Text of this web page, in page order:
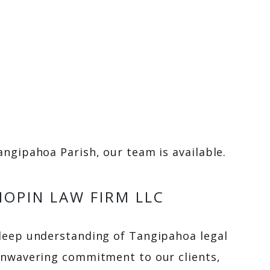
Parish, our team is available.
LAW FIRM LLC
understanding of Tangipahoa legal
commitment to our clients,